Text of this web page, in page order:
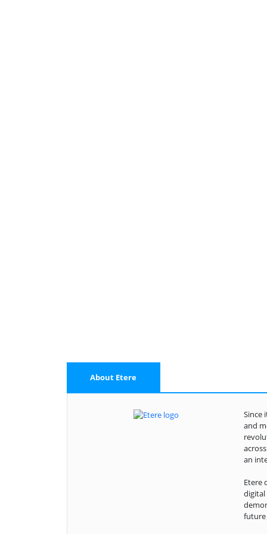
About Etere
Since
and
an
Etere
digital
future